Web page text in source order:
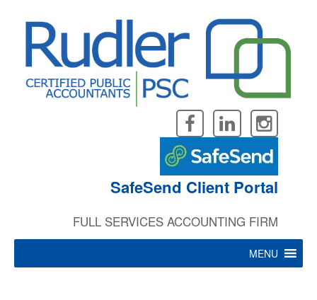
SafeSend Client Portal
FULL SERVICES ACCOUNTING FIRM
MENU